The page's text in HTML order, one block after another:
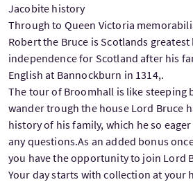
Jacobite history
Through to Queen Victoria
Robert the Bruce is Scotlands
independence for Scotland after his
English at Bannockburn in 1314,.
The tour of Broomhall is like steeping
wander trough the house Lord Bruce
history of his family, which he so
any questions.As an added bonus
you have the opportunity to join Lord
Your day starts with collection at your